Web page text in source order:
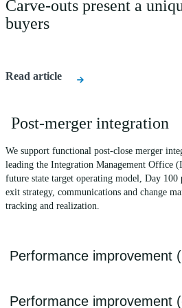
Carve-outs present a
buyers
Read article
Post-merger integration
We support functional post-close merger
leading the Integration Management Office
future state target operating model, Day
exit strategy, communications and change
tracking and realization.
Performance improvement
We advise on a range of issues that can
Performance improvement